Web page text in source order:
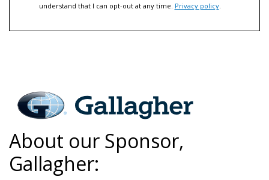
understand that I can opt-out at any time. Privacy policy.
About our Sponsor,
Gallagher: